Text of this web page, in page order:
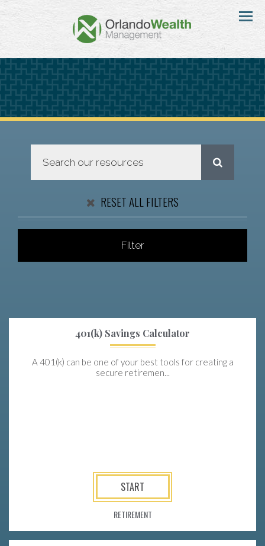
Menu
RESET ALL FILTERS
Filter
401(k) Savings Calculator
A 401(k) can be one of your best tools for creating a
secure retiremen...
START
RETIREMENT